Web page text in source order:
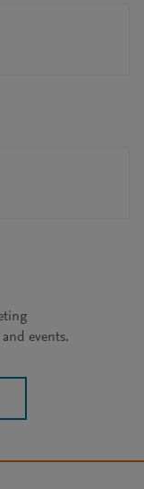
events.